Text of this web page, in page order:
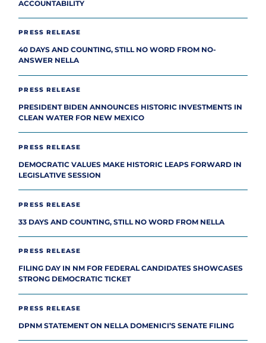
ACCOUNTABILITY
PRESS RELEASE
40 DAYS AND COUNTING, STILL NO WORD FROM NO-
ANSWER NELLA
PRESS RELEASE
PRESIDENT BIDEN ANNOUNCES HISTORIC INVESTMENTS IN
CLEAN WATER FOR NEW MEXICO
PRESS RELEASE
DEMOCRATIC VALUES MAKE HISTORIC LEAPS FORWARD IN
LEGISLATIVE SESSION
PRESS RELEASE
33 DAYS AND COUNTING, STILL NO WORD FROM NELLA
PRESS RELEASE
FILING DAY IN NM FOR FEDERAL CANDIDATES SHOWCASES
STRONG DEMOCRATIC TICKET
PRESS RELEASE
DPNM STATEMENT ON NELLA DOMENICI’S SENATE FILING